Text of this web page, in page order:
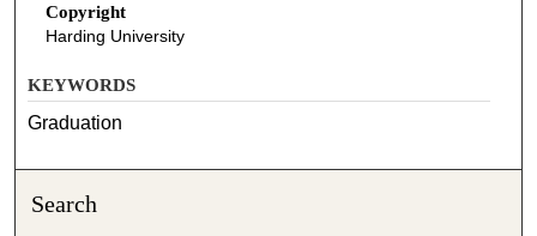
Copyright
Harding University
KEYWORDS
Graduation
Search